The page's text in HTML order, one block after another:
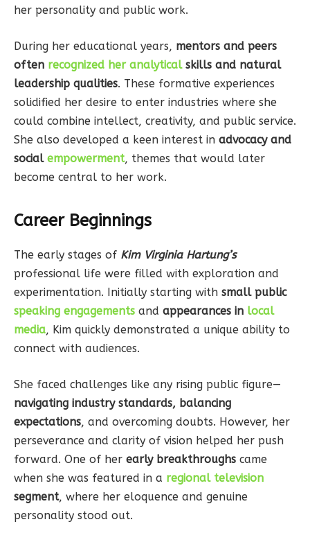
her personality and public work.
During her educational years, mentors and peers
often recognized her analyticalskills and natural
leadership qualities. These formative experiences
solidified her desire to enter industries where she
could combine intellect, creativity, and public service.
She also developed a keen interest in advocacy and
social empowerment, themes that would later
become central to her work.
Career Beginnings
The early stages of Kim Virginia Hartung’s
professional life were filled with exploration and
experimentation. Initially starting with small public
speaking engagements and appearances in local
media, Kim quickly demonstrated a unique ability to
connect with audiences.
She faced challenges like any rising public figure—
navigating industry standards, balancing
expectations, and overcoming doubts. However, her
perseverance and clarity of vision helped her push
forward. One of her early breakthroughs came
when she was featured in a regional television
segment, where her eloquence and genuine
personality stood out.